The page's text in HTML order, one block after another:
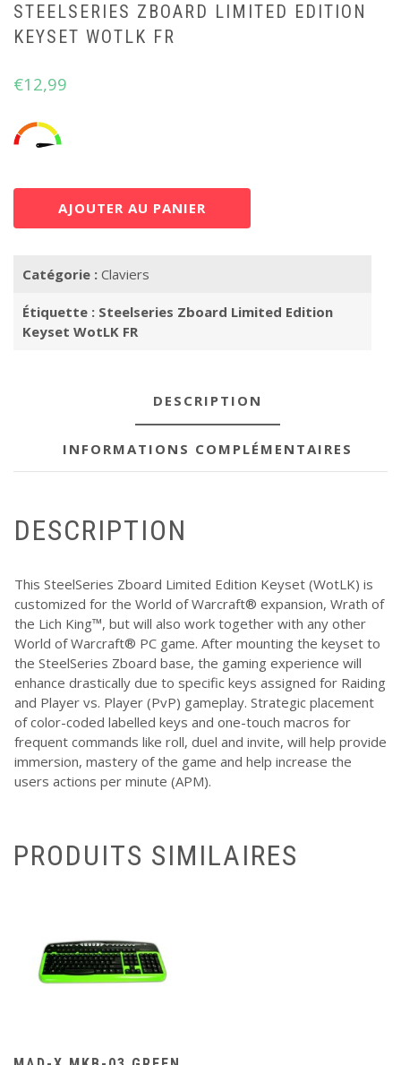
STEELSERIES ZBOARD LIMITED EDITION
KEYSET WOTLK FR
€12,99
AJOUTER AU PANIER
Catégorie : Claviers
Étiquette : Steelseries Zboard Limited Edition
Keyset WotLK FR
DESCRIPTION
INFORMATIONS COMPLÉMENTAIRES
DESCRIPTION
This SteelSeries Zboard Limited Edition Keyset (WotLK) is
customized for the World of Warcraft® expansion, Wrath of
the Lich King™, but will also work together with any other
World of Warcraft® PC game. After mounting the keyset to
the SteelSeries Zboard base, the gaming experience will
enhance drastically due to specific keys assigned for Raiding
and Player vs. Player (PvP) gameplay. Strategic placement
of color-coded labelled keys and one-touch macros for
frequent commands like roll, duel and invite, will help provide
immersion, mastery of the game and help increase the
users actions per minute (APM).
PRODUITS SIMILAIRES